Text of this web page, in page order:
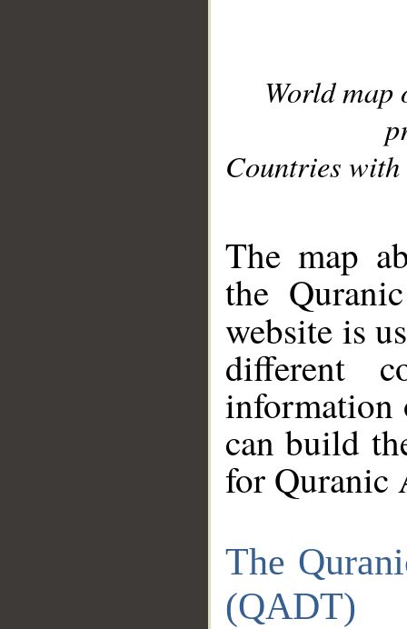
World
Countries with
The map
the
website is
different
information
can build
for Quranic
The
(QADT)